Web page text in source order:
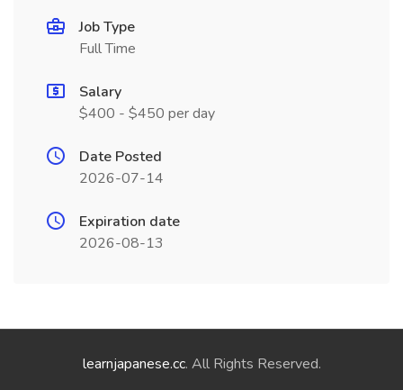
Job Type
Full Time
Salary
$400 - $450 per day
Date Posted
2026-07-14
Expiration date
2026-08-13
learnjapanese.cc. All Rights Reserved.